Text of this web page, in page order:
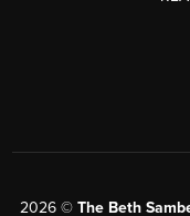
2026 © The Beth